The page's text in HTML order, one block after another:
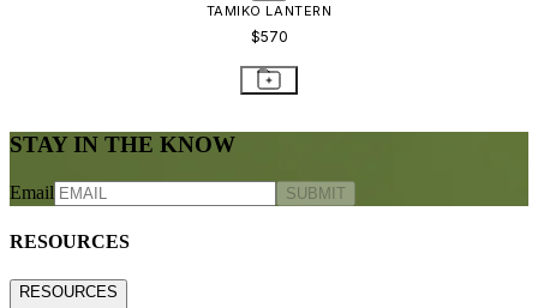
TAMIKO LANTERN
$570
STAY IN THE KNOW
Email SUBMIT
RESOURCES
RESOURCES